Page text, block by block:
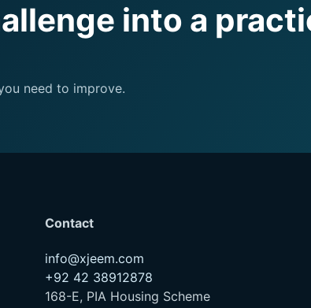
into a
need to improve.
Contact
info@xjeem.com
+92 42 38912878
168-E, PIA Housing Scheme